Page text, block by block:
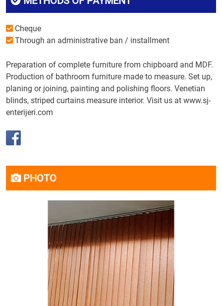
Cheque
Through an administrative ban / installment
Preparation of complete furniture from chipboard and MDF.
Production of bathroom furniture made to measure. Set up,
planing or joining, painting and polishing floors. Venetian
blinds, striped curtains measure interior. Visit us at www.sj-
enterijeri.com
PHOTO